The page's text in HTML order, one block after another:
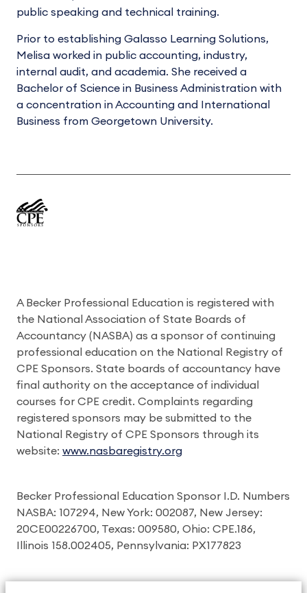
public speaking and technical training.
Prior to establishing Galasso Learning Solutions,
Melisa worked in public accounting, industry,
internal audit, and academia. She received a
Bachelor of Science in Business Administration with
a concentration in Accounting and International
Business from Georgetown University.
A Becker Professional Education is registered with
the National Association of State Boards of
Accountancy (NASBA) as a sponsor of continuing
professional education on the National Registry of
CPE Sponsors. State boards of accountancy have
final authority on the acceptance of individual
courses for CPE credit. Complaints regarding
registered sponsors may be submitted to the
National Registry of CPE Sponsors through its
website: www.nasbaregistry.org
Becker Professional Education Sponsor I.D. Numbers
NASBA: 107294, New York: 002087, New Jersey:
20CE00226700, Texas: 009580, Ohio: CPE.186,
Illinois 158.002405, Pennsylvania: PX177823